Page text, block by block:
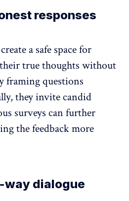
responses
a safe space for
their true thoughts without
framing questions
they invite candid
surveys can further
the feedback more
way dialogue